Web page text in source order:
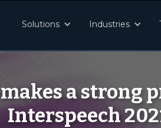
Solutions Industries
a strong
Interspeech